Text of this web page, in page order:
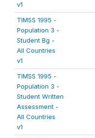
v1
TIMSS 1995 -
Population 3 -
Student Bg -
All Countries
v1
TIMSS 1995 -
Population 3 -
Student Written
Assessment -
All Countries
v1